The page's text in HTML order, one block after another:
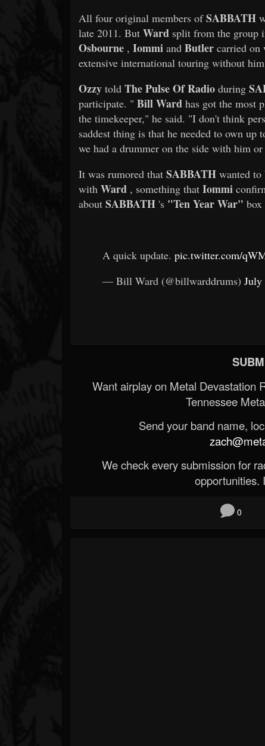
All four original members ofSABBATH
late 2011. But Ward split from the group
Osbourne , Iommi and Butler carried
extensive international touring without
Ozzy told The Pulse Of Radio during
participate. " Bill Ward has got the most
the timekeeper," he said. "I don't think
saddest thing is that he needed to own
we had a drummer on the side with him
It was rumored that SABBATH wanted to
with Ward , something that Iommi
about SABBATH 's "Ten Year War"
A quick update. pic.twitter.com/
— Bill Ward (@billwarddrums) July
Want airplay on Metal Devastation
Tennessee
Send your band name,
We check every submission for
opportunities.
0